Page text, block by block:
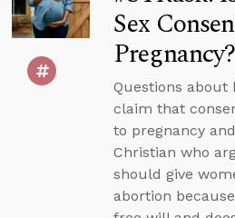
Sex
Pregnancy?
Questions about
claim that
to pregnancy
Christian who
should give
abortion